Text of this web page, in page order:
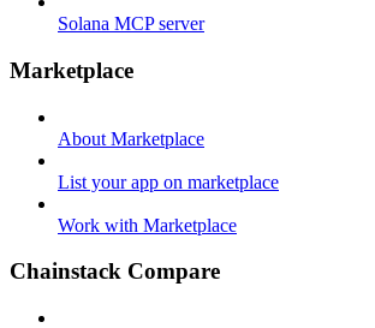
Solana MCP server
Marketplace
About Marketplace
List your app on marketplace
Work with Marketplace
Chainstack Compare